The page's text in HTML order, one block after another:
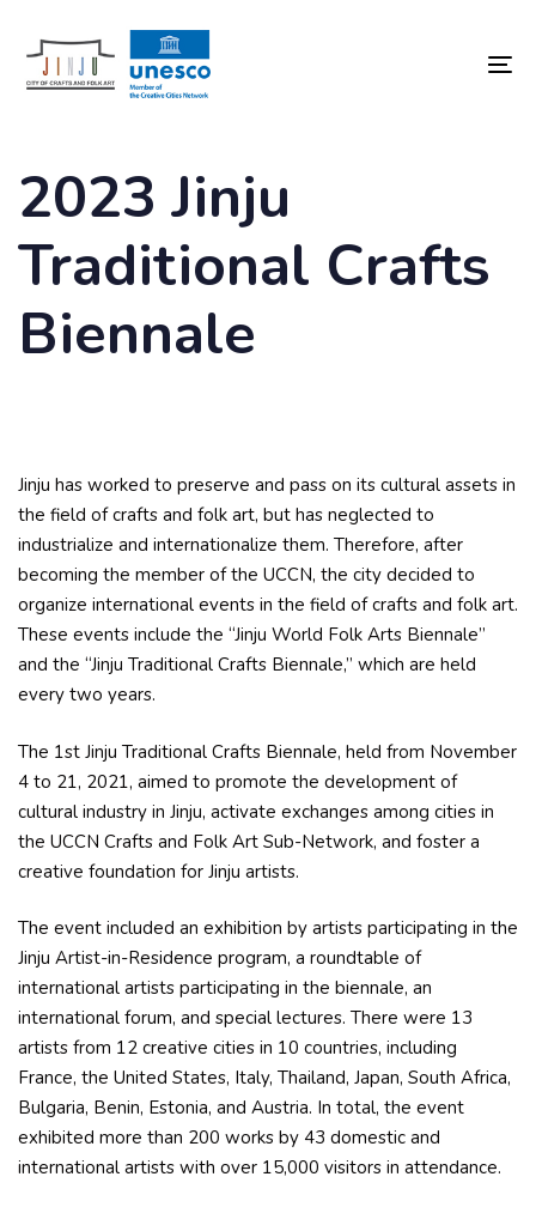
content
2023 Jinju
Traditional Crafts
Biennale
Jinju has worked to preserve and pass on its cultural assets in
the field of crafts and folk art, but has neglected to
industrialize and internationalize them. Therefore, after
becoming the member of the UCCN, the city decided to
organize international events in the field of crafts and folk art.
These events include the “Jinju World Folk Arts Biennale”
and the “Jinju Traditional Crafts Biennale,” which are held
every two years.
The 1st Jinju Traditional Crafts Biennale, held from November
4 to 21, 2021, aimed to promote the development of
cultural industry in Jinju, activate exchanges among cities in
the UCCN Crafts and Folk Art Sub-Network, and foster a
creative foundation for Jinju artists.
The event included an exhibition by artists participating in the
Jinju Artist-in-Residence program, a roundtable of
international artists participating in the biennale, an
international forum, and special lectures. There were 13
artists from 12 creative cities in 10 countries, including
France, the United States, Italy, Thailand, Japan, South Africa,
Bulgaria, Benin, Estonia, and Austria. In total, the event
exhibited more than 200 works by 43 domestic and
international artists with over 15,000 visitors in attendance.